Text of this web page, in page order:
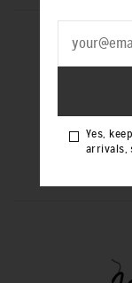
Yes, keep
new
Yes,
arrivals,